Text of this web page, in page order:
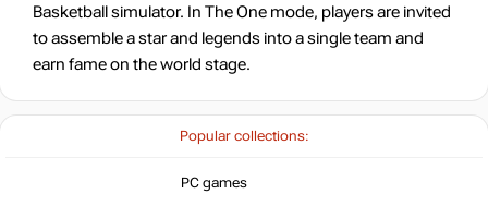
Popular collections:
PC games
Basketball simulator. In The One mode, players are invited
to assemble a star and legends into a single team and
earn fame on the world stage.